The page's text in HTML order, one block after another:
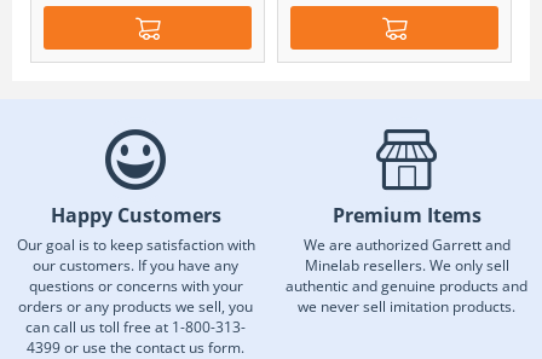
Happy Customers
Our goal is to keep satisfaction with
our customers. If you have any
questions or concerns with your
orders or any products we sell, you
can call us toll free at 1-800-313-
4399 or use the contact us form.
Premium Items
We are authorized Garrett and
Minelab resellers. We only sell
authentic and genuine products and
we never sell imitation products.